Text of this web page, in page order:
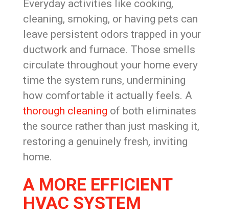
Everyday activities like cooking,
cleaning, smoking, or having pets can
leave persistent odors trapped in your
ductwork and furnace. Those smells
circulate throughout your home every
time the system runs, undermining
how comfortable it actually feels. A
thorough cleaning of both eliminates
the source rather than just masking it,
restoring a genuinely fresh, inviting
home.
A MORE EFFICIENT
HVAC SYSTEM